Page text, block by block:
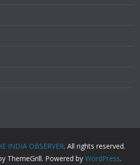
INDIA OBSERVER. All rights reserved.
ThemeGrill. Powered by WordPress.